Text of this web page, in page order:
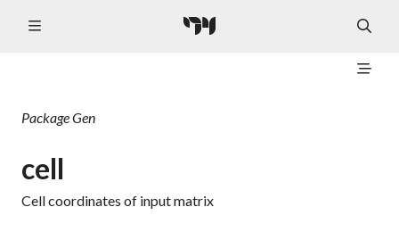
PackageGen
cell
Cell coordinates of input matrix